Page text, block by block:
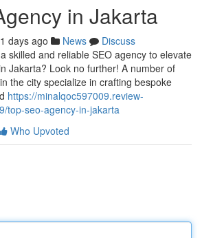
in Jakarta
days ago News
Discuss
skilled and reliable SEO agency to elevate
Jakarta? Look no further! A number of
the city specialize in crafting bespoke
https://minalqoc597009.review-
top-seo-agency-in-jakarta
Who Upvoted